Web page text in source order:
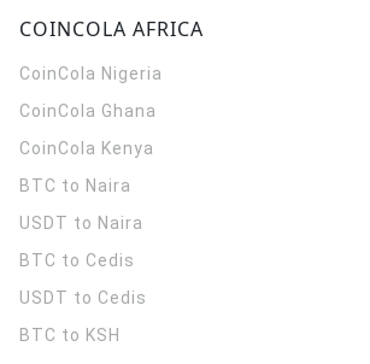
COINCOLA AFRICA
CoinCola Nigeria
CoinCola Ghana
CoinCola Kenya
BTC to Naira
USDT to Naira
BTC to Cedis
USDT to Cedis
BTC to KSH